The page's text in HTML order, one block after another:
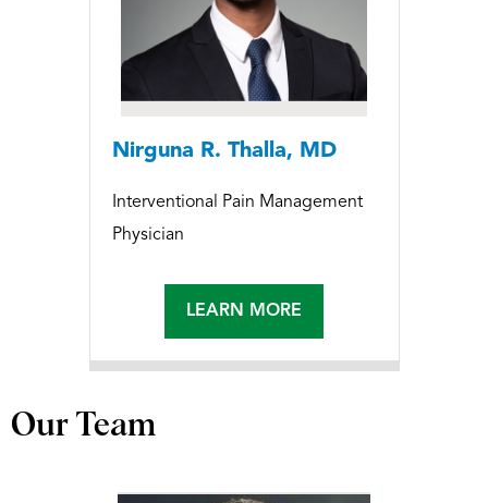
Nirguna R. Thalla, MD
Interventional Pain Management
Physician
LEARN MORE
Our Team